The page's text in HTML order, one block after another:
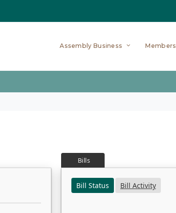
Assembly Business Members
Bills
Bill Status
Bill Activity